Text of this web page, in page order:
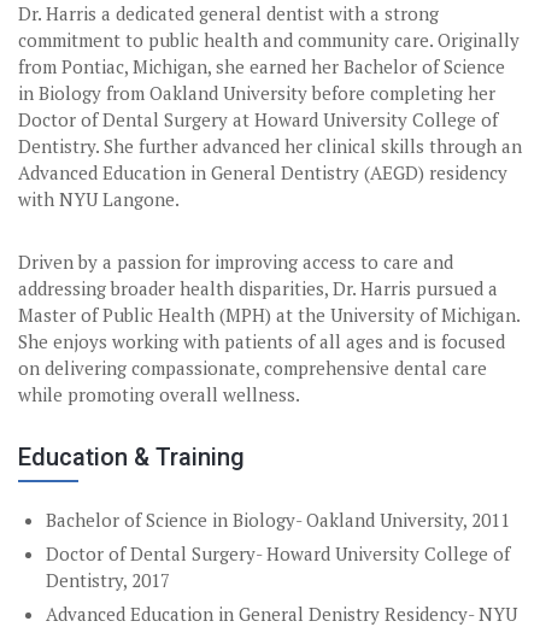
Dr. Harris a dedicated general dentist with a strong
commitment to public health and community care. Originally
from Pontiac, Michigan, she earned her Bachelor of Science
in Biology from Oakland University before completing her
Doctor of Dental Surgery at Howard University College of
Dentistry. She further advanced her clinical skills through an
Advanced Education in General Dentistry (AEGD) residency
with NYU Langone.
Driven by a passion for improving access to care and
addressing broader health disparities, Dr. Harris pursued a
Master of Public Health (MPH) at the University of Michigan.
She enjoys working with patients of all ages and is focused
on delivering compassionate, comprehensive dental care
while promoting overall wellness.
Education & Training
Bachelor of Science in Biology- Oakland University, 2011
Doctor of Dental Surgery- Howard University College of
Dentistry, 2017
Advanced Education in General Denistry Residency- NYU